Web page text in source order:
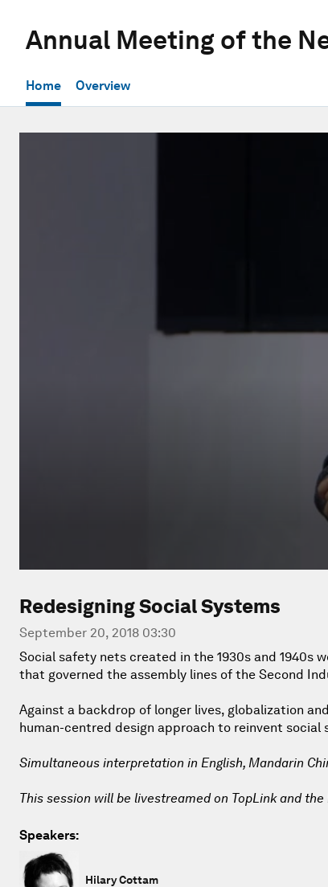
Annual Meeting of the
Home Overview
Redesigning Social Systems
September 20, 2018 03:30
Social safety nets created in the 1930s and 1940s
that governed the assembly lines of the Second
Against a backdrop of longer lives, globalization
human-centred design approach to reinvent
Simultaneous interpretation in English, Mandarin
This session will be livestreamed on TopLink and
Speakers:
Hilary Cottam